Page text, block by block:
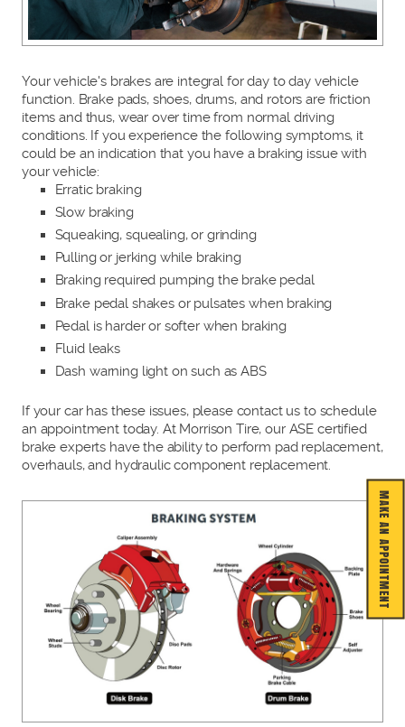
Your vehicle's brakes are integral for day to day vehicle
function. Brake pads, shoes, drums, and rotors are friction
items and thus, wear over time from normal driving
conditions. If you experience the following symptoms, it
could be an indication that you have a braking issue with
your vehicle:
Erratic braking
Slow braking
Squeaking, squealing, or grinding
Pulling or jerking while braking
Braking required pumping the brake pedal
Brake pedal shakes or pulsates when braking
Pedal is harder or softer when braking
Fluid leaks
Dash warning light on such as ABS
If your car has these issues, please contact us to schedule
an appointment today. At Morrison Tire, our ASE certified
brake experts have the ability to perform pad replacement,
overhauls, and hydraulic component replacement.
MAKE AN APPOINTMENT